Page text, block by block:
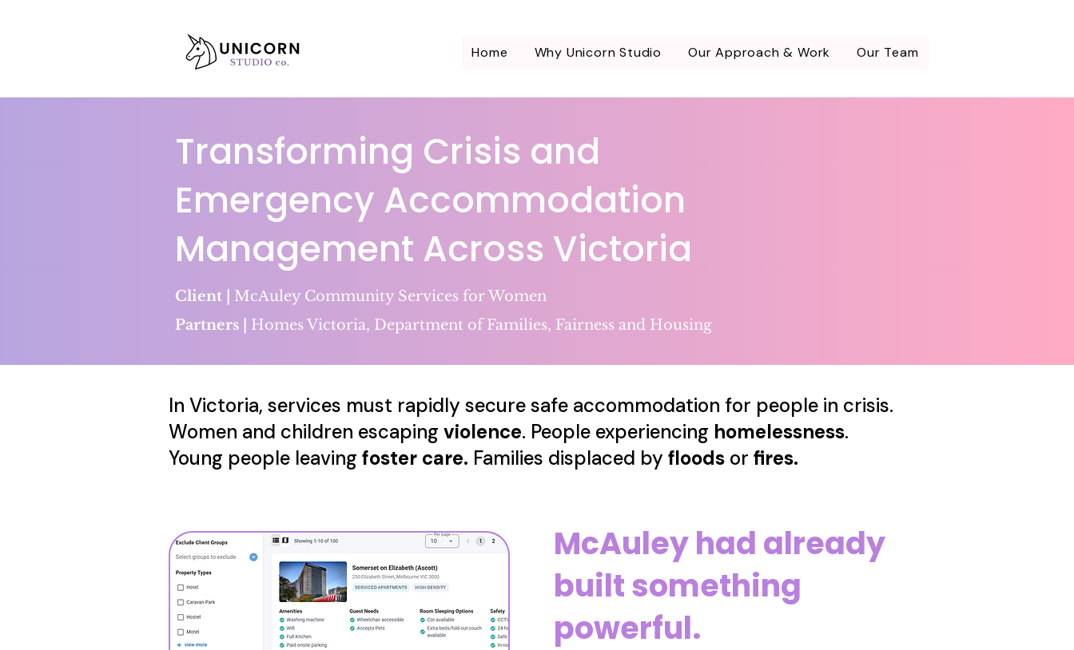
Home Why Unicorn Studio Our Approach & Work Our Team
Transforming Crisis and
Emergency Accommodation
Management Across Victoria
Client |
McAuley Community Services for Women
Partners | Homes Victoria, Department of Families, Fairness and Housing
In Victoria, services must rapidly secure safe accommodation for people in crisis.
Women and children escaping violence. People experiencing homelessness.
Young people leaving foster care. Families displaced by floods or fires.
McAuley had already
built something
powerful.